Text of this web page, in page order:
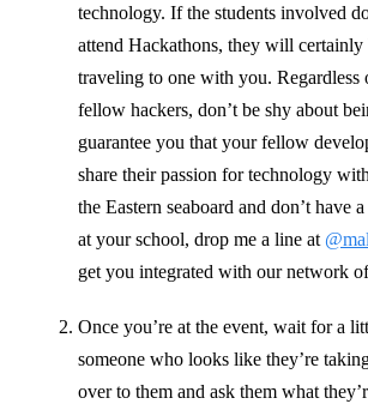
technology. If the students involved
attend Hackathons, they will certainly
traveling to one with you.
fellow hackers, don’t be shy about
guarantee you that your fellow
share their passion for technology
the Eastern seaboard and don’t have
at your school, drop me a line at
get you integrated with our network
Once you’re at the event, wait for a
someone who looks like they’re
over to them and ask them what